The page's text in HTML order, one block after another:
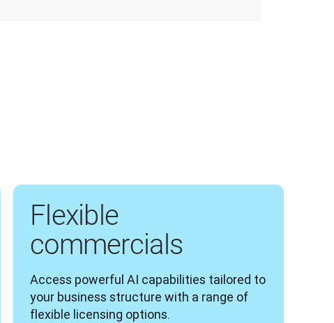
Flexible
commercials
Access powerful AI capabilities tailored to
your business structure with a range of
flexible licensing options.